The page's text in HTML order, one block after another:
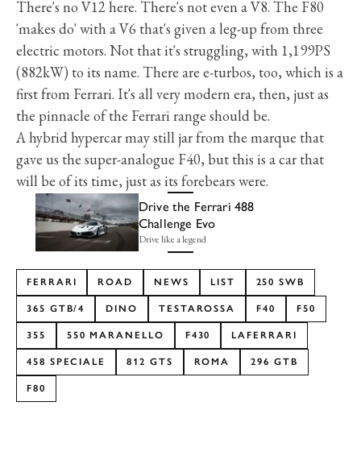
There's no V12 here. There's not even a V8. The F80
'makes do' with a V6 that's given a leg-up from three
electric motors. Not that it's struggling, with 1,199PS
(882kW) to its name. There are e-turbos, too, which is a
first from Ferrari. It's all very modern era, then, just as
the pinnacle of the Ferrari range should be.
A hybrid hypercar may still jar from the marque that
gave us the super-analogue F40, but this is a car that
will be of its time, just as its forebears were.
Drive the Ferrari 488
Challenge Evo
Drive like a legend
FERRARI ROAD NEWS LIST 250 SWB
365 GTB/4 DINO TESTAROSSA F40 F50
355 550 MARANELLO F430 LAFERRARI
458 SPECIALE 812 GTS ROMA 296 GTB
F80